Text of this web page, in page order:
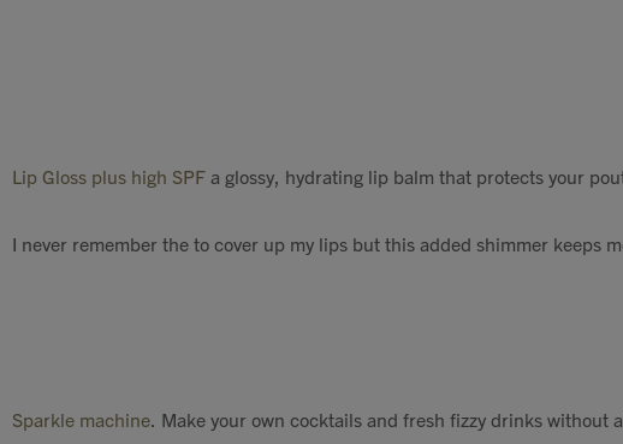
Lip Gloss plus high SPF a glossy, hydrating lip balm that protects your
I never remember the to cover up my lips but this added shimmer keeps
Sparkle machine. Make your own cocktails and fresh fizzy drinks without